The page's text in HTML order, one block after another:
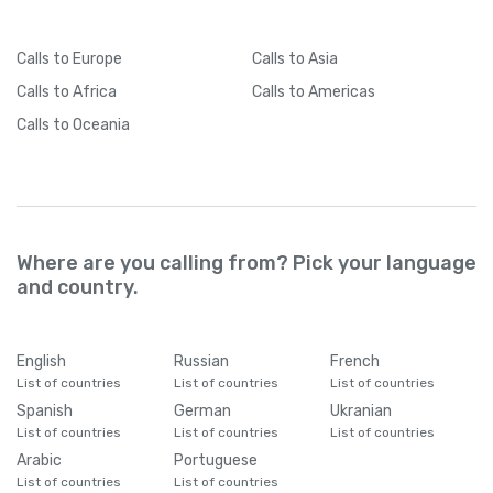
Calls to Europe Calls to Asia
Calls to Africa Calls to Americas
Calls to Oceania
Where are you calling from? Pick your language
and country.
English
List of countries
Russian
List of countries
French
List of countries
Spanish
List of countries
German
List of countries
Ukranian
List of countries
Arabic
List of countries
Portuguese
List of countries